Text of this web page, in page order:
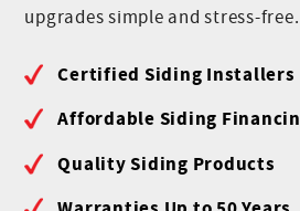
upgrades simple and stress-free.
Certified Siding Installers
Affordable Siding
Quality Siding Products